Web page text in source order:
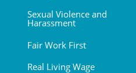
Sexual Violence and
Harassment
Fair Work First
Real Living Wage